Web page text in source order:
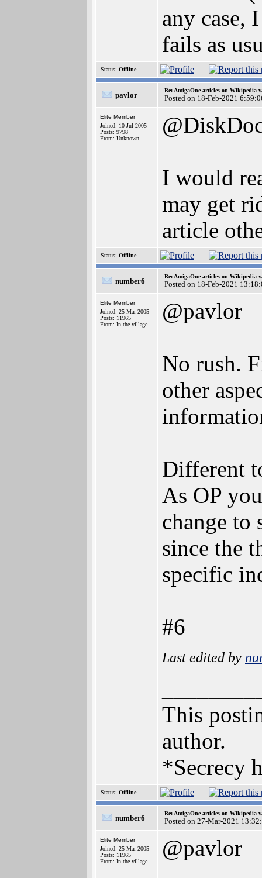
any case,
fails as
Status: Offline
pavlor
Re: AmigaOne articles on Wikipedia
Posted on 18-Feb-2021
Elite Member
Joined: 10-Jul-2005
Posts: 9798
From: Unknown
I would
may get
article
Status: Offline
number6
Re: AmigaOne articles on Wikipedia
Posted on 18-Feb-2021
Elite Member
Joined: 25-Mar-2005
Posts: 11965
From: In the village
@pavlor
No rush.
other
Different
As OP
change to
since the
specific
#6
Last edited by
This
author.
*Secrecy
Status: Offline
number6
Re: AmigaOne articles on Wikipedia
Posted on 27-Mar-2021
Elite Member
Joined: 25-Mar-2005
Posts: 11965
From: In the village
@pavlor